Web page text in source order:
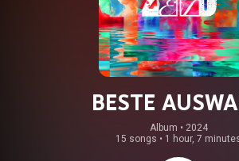
BESTE
Album • 2024
15 songs • 1 hour, 7